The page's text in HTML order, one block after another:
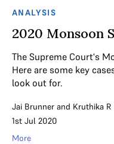
ANALYSIS
2020 Monsoon
The Supreme Court's
Here are some key
look out for.
Jai Brunner and Kruthika R
1st Jul 2020
More